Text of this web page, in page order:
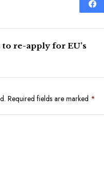
re-apply for EU’s
Required fields are marked *